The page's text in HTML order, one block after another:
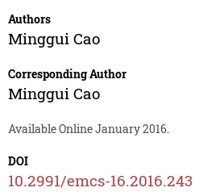
Authors
Minggui Cao
Corresponding Author
Minggui Cao
Available Online January 2016.
DOI
10.2991/emcs-16.2016.243